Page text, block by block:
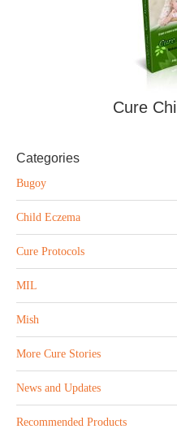
Cure
Categories
Bugoy
Child Eczema
Cure Protocols
MIL
Mish
More Cure Stories
News and Updates
Recommended Products